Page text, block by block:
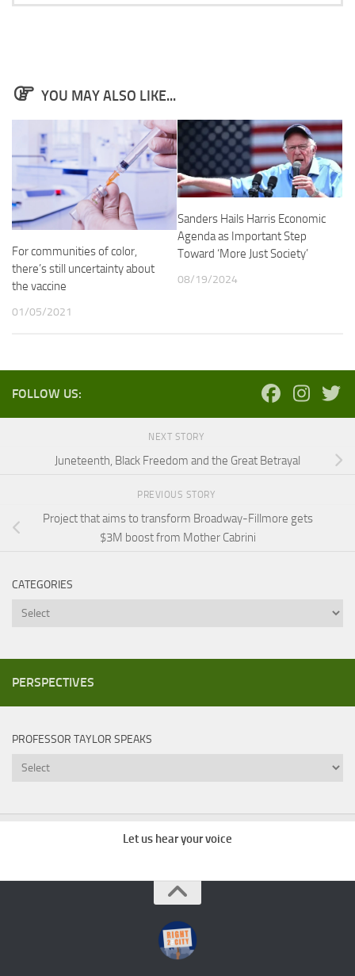
YOU MAY ALSO LIKE...
For communities of color,
there’s still uncertainty about
the vaccine
01/05/2021
Sanders Hails Harris Economic
Agenda as Important Step
Toward ‘More Just Society’
08/19/2024
FOLLOW US:
NEXT STORY
Juneteenth, Black Freedom and the Great Betrayal
PREVIOUS STORY
Project that aims to transform Broadway-Fillmore gets
$3M boost from Mother Cabrini
CATEGORIES
Categories
PERSPECTIVES
PROFESSOR TAYLOR SPEAKS
Professor
Let us hear your voice